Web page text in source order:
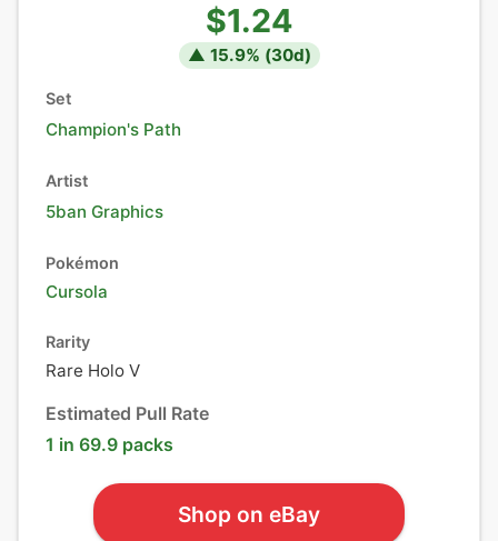
$1.24
▲ 15.9% (30d)
Set
Champion's Path
Artist
5ban Graphics
Pokémon
Cursola
Rarity
Rare Holo V
Estimated Pull Rate
1 in 69.9 packs
Shop on eBay